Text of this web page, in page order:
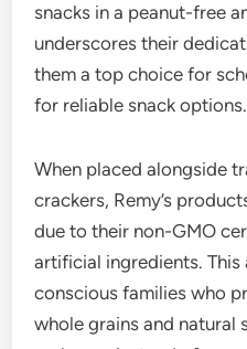
snacks in a peanut-free
underscores their
them a top choice for
for reliable snack options.
When placed alongside
crackers, Remy’s
due to their non-GMO
artificial ingredients.
conscious families who
whole grains and natural